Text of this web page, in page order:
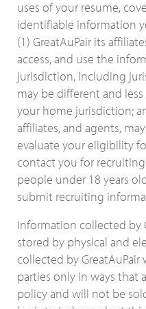
uses of your resume,
identifiable information
(1) GreatAuPair its
access, and use the
jurisdiction, including
may be different and
your home jurisdiction;
affiliates, and agents,
evaluate your eligibility
contact you for
people under 18 years
submit recruiting
Information collected by
stored by physical and
collected by
parties only in ways that
policy and will not be